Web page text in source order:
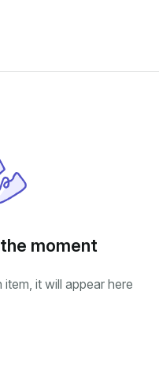
moment
it will appear here